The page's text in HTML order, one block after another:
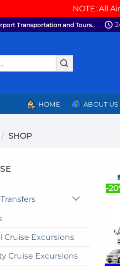
NOTE: All
Transportation and Tours..
HOME ABOUT US
/ SHOP
Cruise Excursions
Cruise Excursions
-